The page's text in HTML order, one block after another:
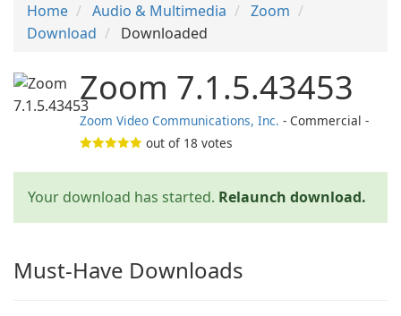
Home Audio & Multimedia
Zoom
Download
Downloaded
Zoom 7.1.5.43453
Zoom Video Communications, Inc. - Commercial -
out of 18 votes
Your download has started. Relaunch download.
Must-Have Downloads